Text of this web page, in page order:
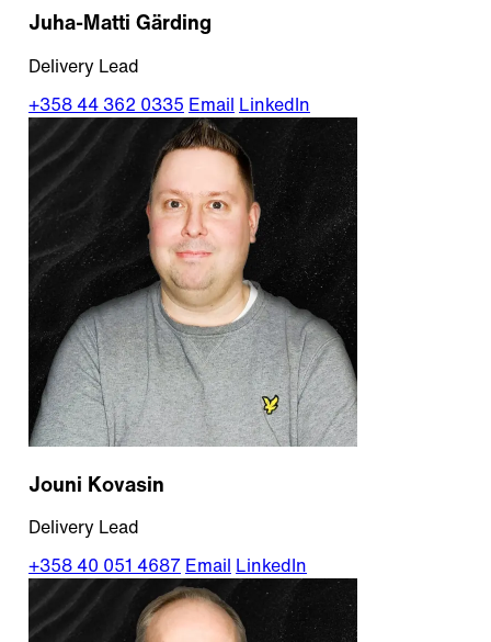
Juha-Matti Gärding
Delivery Lead
+358 44 362 0335 Email LinkedIn
Jouni Kovasin
Delivery Lead
+358 40 051 4687 Email LinkedIn